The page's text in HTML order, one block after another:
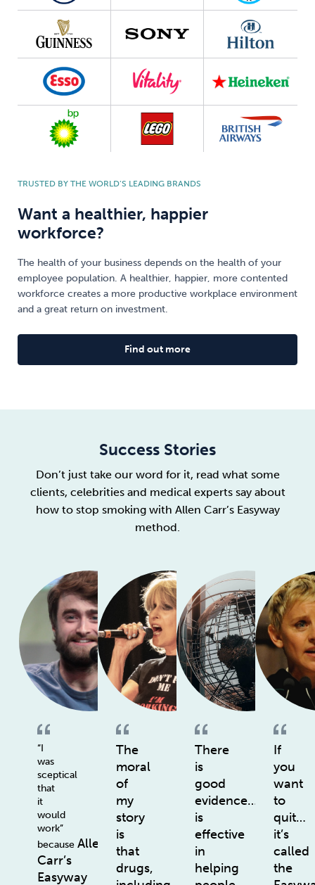
TRUSTED BY THE WORLD’S LEADING BRANDS
Want a healthier, happier
workforce?
The health of your business depends on the health of your
employee population. A healthier, happier, more contented
workforce creates a more productive workplace environment
and a great return on investment.
Find out more
Success Stories
Don’t just take our word for it, read what some
clients, celebrities and medical experts say about
how to stop smoking with Allen Carr’s Easyway
method.
“I
was
sceptical
that
it
would
work”
becauseAllen
Carr’s
Easyway
The
moral
of
my
story
is
that
drugs,
There
is
good
evidence…
is
effective
in
helping
If
you
want
to
quit…
it’s
called
the